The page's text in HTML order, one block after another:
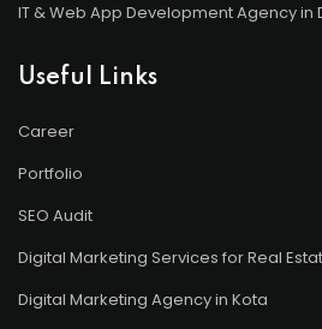
IT & Web App Development Agency in
Useful Links
Career
Portfolio
SEO Audit
Digital Marketing Services for Real
Digital Marketing Agency in Kota